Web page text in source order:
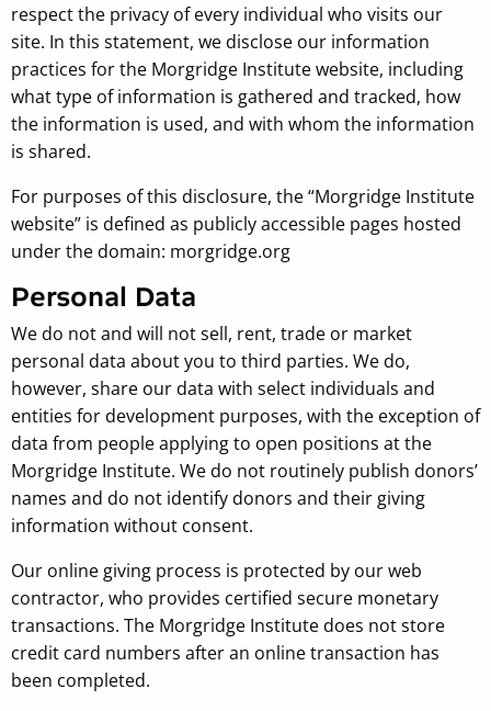
respect the privacy of every individual who visits our
site. In this statement, we disclose our information
practices for the Morgridge Institute website, including
what type of information is gathered and tracked, how
the information is used, and with whom the information
is shared.
For purposes of this disclosure, the “Morgridge Institute
website” is defined as publicly accessible pages hosted
under the domain: morgridge.org
Personal Data
We do not and will not sell, rent, trade or market
personal data about you to third parties. We do,
however, share our data with select individuals and
entities for development purposes, with the exception of
data from people applying to open positions at the
Morgridge Institute. We do not routinely publish donors’
names and do not identify donors and their giving
information without consent.
Our online giving process is protected by our web
contractor, who provides certified secure monetary
transactions. The Morgridge Institute does not store
credit card numbers after an online transaction has
been completed.